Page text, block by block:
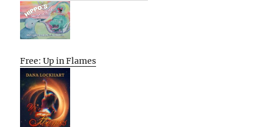
Free: Up in Flames